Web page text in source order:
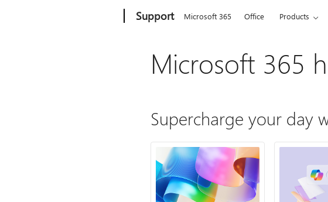
Support Microsoft 365 Office Products
Microsoft 365
Supercharge your day